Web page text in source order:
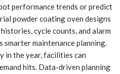
performance trends or predict
powder coating oven designs
cycle counts, and alarm
maintenance planning.
in the year, facilities can
hits. Data-driven planning